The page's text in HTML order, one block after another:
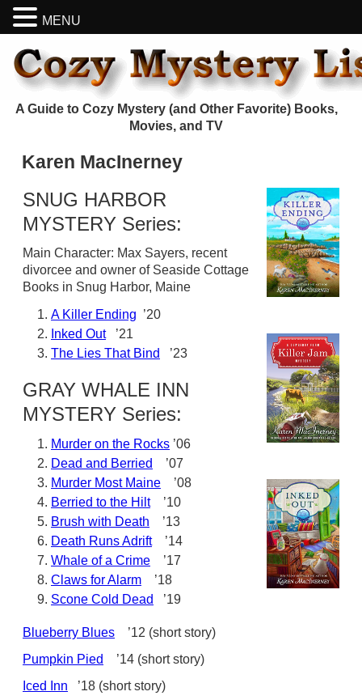
A Guide to Cozy Mystery (and Other Favorite) Books,
Movies, and TV
Karen MacInerney
SNUG HARBOR
MYSTERY Series:
Main Character: Max Sayers, recent
divorcee and owner of Seaside Cottage
Books in Snug Harbor, Maine
A Killer Ending ’20
Inked Out’21
The Lies That Bind
’23
GRAY WHALE INN
MYSTERY Series:
Murder on the Rocks ’06
Dead and Berried
’07
Murder Most Maine ’08
Berried to the Hilt’10
Brush with Death ’13
Death Runs Adrift’14
Whale of a Crime ’17
Claws for Alarm ’18
Scone Cold Dead
’19
Blueberry Blues ’12 (short story)
Pumpkin Pied
’14 (short story)
Iced Inn ’18 (short story)
MENU